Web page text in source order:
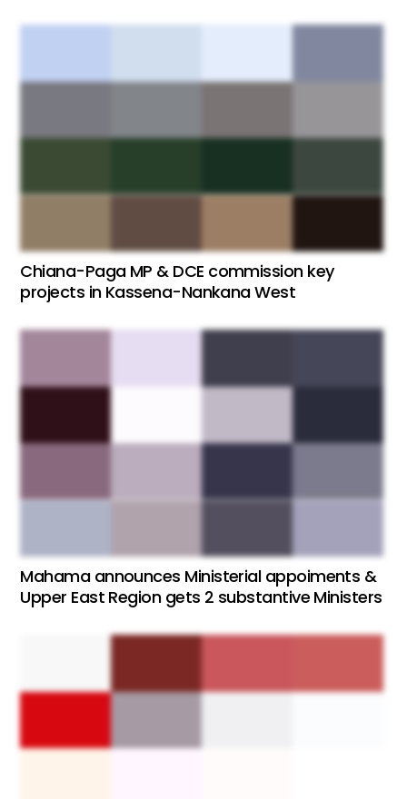
Chiana-Paga MP & DCE commission key
projects in Kassena-Nankana West
Mahama announces Ministerial appoiments &
Upper East Region gets 2 substantive Ministers